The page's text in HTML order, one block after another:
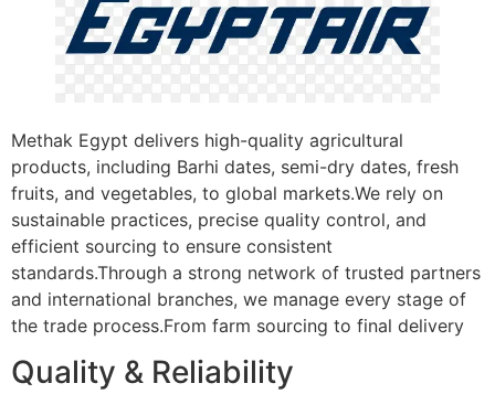
Methak Egypt delivers high-quality agricultural
products, including Barhi dates, semi-dry dates, fresh
fruits, and vegetables, to global markets.We rely on
sustainable practices, precise quality control, and
efficient sourcing to ensure consistent
standards.Through a strong network of trusted partners
and international branches, we manage every stage of
the trade process.From farm sourcing to final delivery
Quality & Reliability